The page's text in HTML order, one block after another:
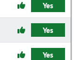
Yes
Yes
Yes